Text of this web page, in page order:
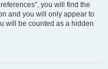
you will find the
and you will only appear to
will be counted as a hidden